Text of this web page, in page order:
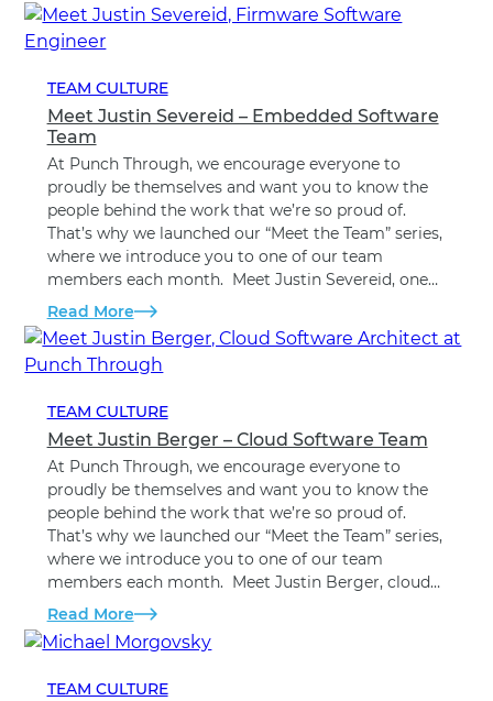
TEAM CULTURE
Meet Justin Severeid – Embedded Software
Team
At Punch Through, we encourage everyone to
proudly be themselves and want you to know the
people behind the work that we’re so proud of.
That’s why we launched our “Meet the Team” series,
where we introduce you to one of our team
members each month. Meet Justin Severeid, one…
Read More
TEAM CULTURE
Meet Justin Berger – Cloud Software Team
At Punch Through, we encourage everyone to
proudly be themselves and want you to know the
people behind the work that we’re so proud of.
That’s why we launched our “Meet the Team” series,
where we introduce you to one of our team
members each month. Meet Justin Berger, cloud…
Read More
TEAM CULTURE